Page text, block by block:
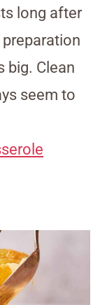
long after
big. Clean
seem to